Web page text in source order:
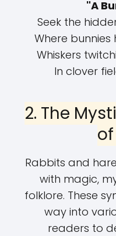
"A
Seek the
Where
Whiskers
In clover
2. The
Rabbits and
with magic,
folklore. These
way into
readers to